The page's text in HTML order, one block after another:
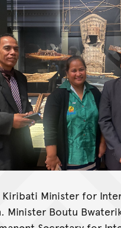
Kiribati Minister for
Minister Boutu